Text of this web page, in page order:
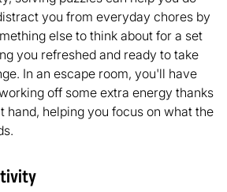
you from everyday chores by
else to think about for a set
you refreshed and ready to take
In an escape room, you'll have
off some extra energy thanks
hand, helping you focus on what the